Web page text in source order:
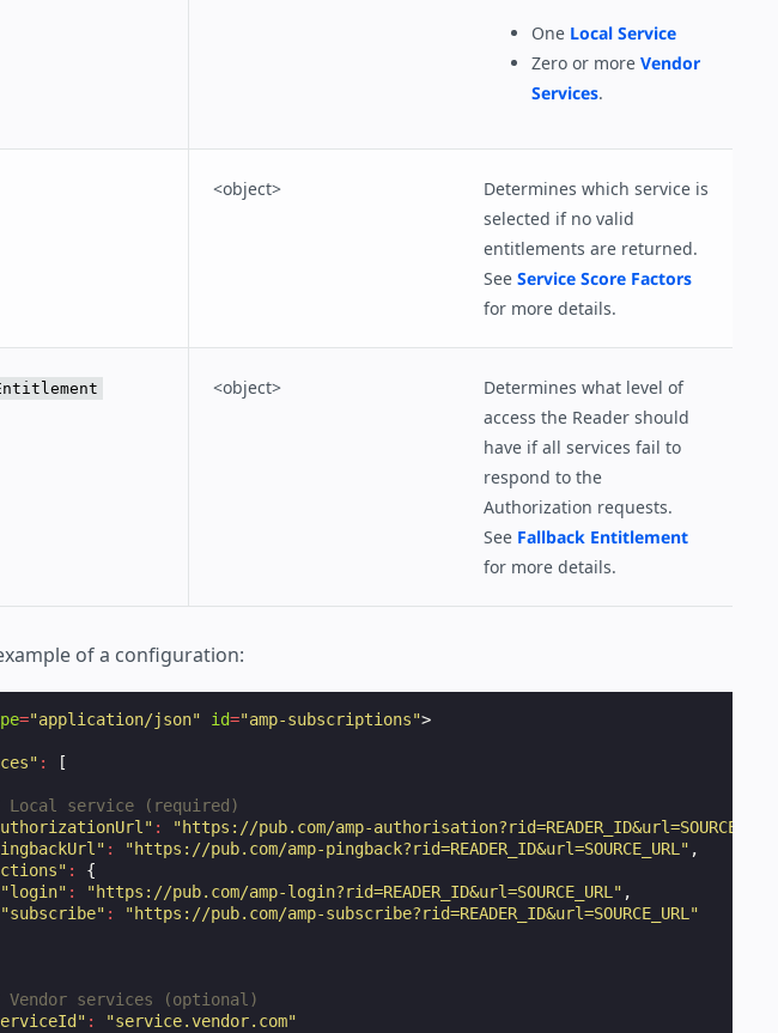
One Local Service
Zero or more Vendor
Services.
<object>
Determines which service is
selected if no valid
entitlements are returned.
See Service Score Factors
for more details.
<object>
Determines what level of
access the Reader should
have if all services fail to
respond to the
Authorization requests.
See Fallback Entitlement
for more details.
of a configuration:
="application/json" id="amp-subscriptions">
:
[
service (required)
: "https://pub.com/amp-authorisation?rid=READER_ID&url=SOURCE_URL"
: "https://pub.com/amp-pingback?rid=READER_ID&url=SOURCE_URL" ,
:
{
"login" : "https://pub.com/amp-login?rid=READER_ID&url=SOURCE_URL" ,
"subscribe" :
"https://pub.com/amp-subscribe?rid=READER_ID&url=SOURCE_URL"
services (optional)
: "service.vendor.com"